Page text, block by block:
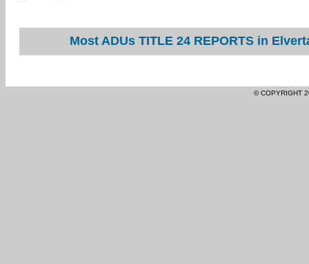
Most ADUs TITLE 24 REPORTS in
© COPYRIGHT